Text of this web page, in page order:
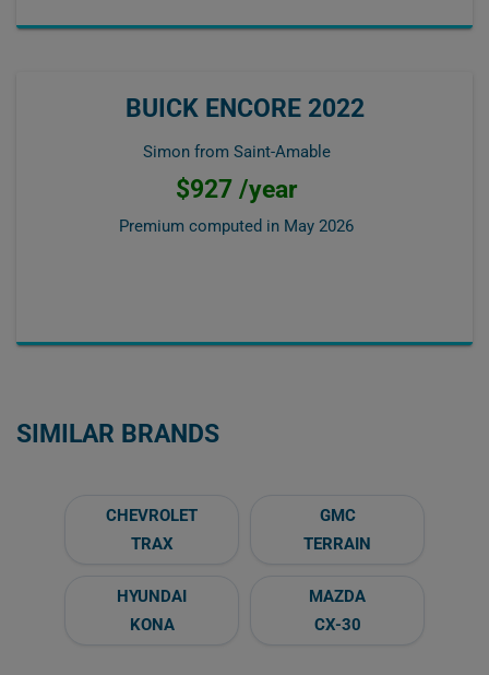
BUICK ENCORE 2022
Simon from Saint-Amable
$927 /year
Premium computed in May 2026
SIMILAR BRANDS
CHEVROLET
TRAX
GMC
TERRAIN
HYUNDAI
KONA
MAZDA
CX-30